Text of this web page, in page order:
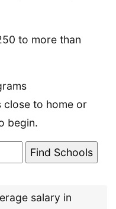
to more than
close to home or
begin.
salary in